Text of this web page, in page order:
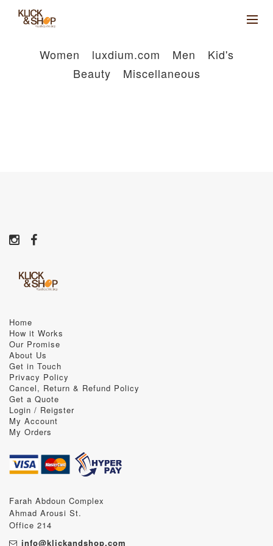
Women luxdium.com Men
Kid's
Beauty
Miscellaneous
Home
How it Works
Our Promise
About Us
Get in Touch
Privacy Policy
Cancel, Return & Refund Policy
Get a Quote
Login / Reigster
My Account
My Orders
Farah Abdoun Complex
Ahmad Arousi St.
Office 214
info@klickandshop.com